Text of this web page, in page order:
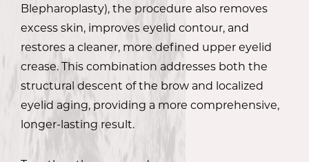
Blepharoplasty), the procedure also removes
excess skin, improves eyelid contour, and
restores a cleaner, more defined upper eyelid
crease. This combination addresses both the
structural descent of the brow and localized
eyelid aging, providing a more comprehensive,
longer-lasting result.